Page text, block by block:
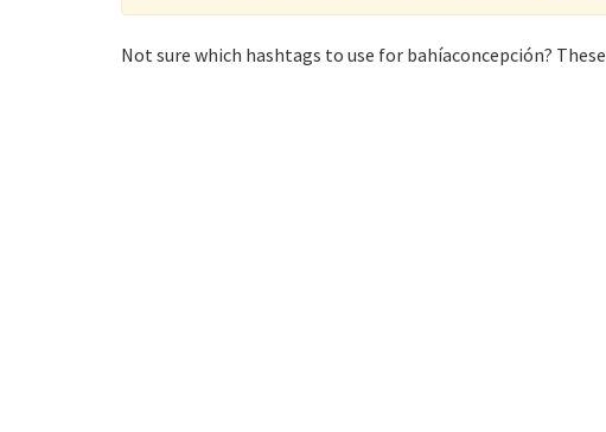
Not sure which hashtags to use for bahíaconcepción?